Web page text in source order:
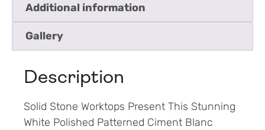
Additional information
Gallery
Description
Solid Stone Worktops Present This Stunning
White Polished Patterned Ciment Blanc